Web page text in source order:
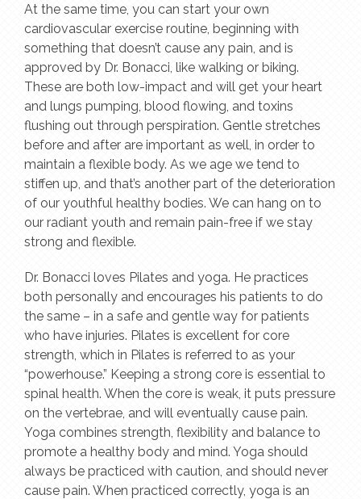
At the same time, you can start your own
cardiovascular exercise routine, beginning with
something that doesn’t cause any pain, and is
approved by Dr. Bonacci, like walking or biking.
These are both low-impact and will get your heart
and lungs pumping, blood flowing, and toxins
flushing out through perspiration. Gentle stretches
before and after are important as well, in order to
maintain a flexible body. As we age we tend to
stiffen up, and that’s another part of the deterioration
of our youthful healthy bodies. We can hang on to
our radiant youth and remain pain-free if we stay
strong and flexible.
Dr. Bonacci loves Pilates and yoga. He practices
both personally and encourages his patients to do
the same – in a safe and gentle way for patients
who have injuries. Pilates is excellent for core
strength, which in Pilates is referred to as your
“powerhouse.” Keeping a strong core is essential to
spinal health. When the core is weak, it puts pressure
on the vertebrae, and will eventually cause pain.
Yoga combines strength, flexibility and balance to
promote a healthy body and mind. Yoga should
always be practiced with caution, and should never
cause pain. When practiced correctly, yoga is an